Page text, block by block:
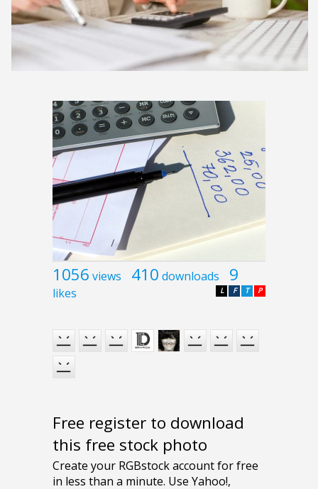
1056 views 410 downloads 9
likes P
T
F
L
Free register to download
this free stock photo